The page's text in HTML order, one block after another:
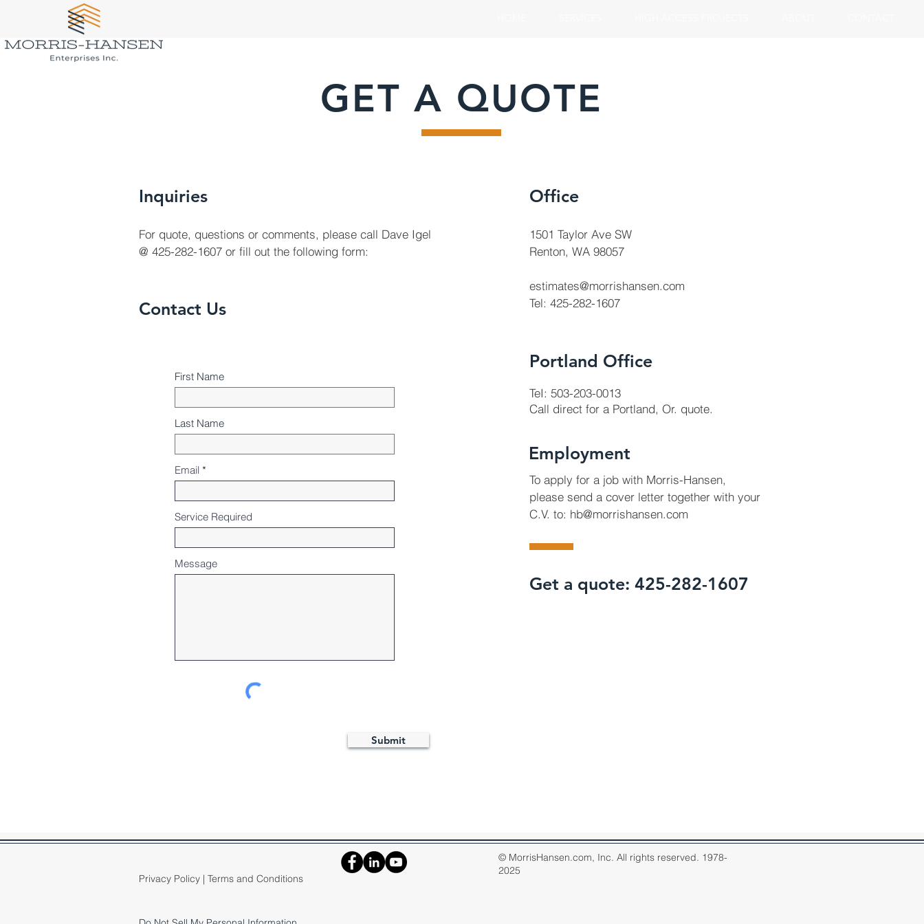
GET A QUOTE
Inquiries
For quote, questions or comments, please call Dave Igel
@ 425-282-1607 or fill out the following form:
Contact Us
First Name
Last Name
Email
Service Required
Message
Submit
Office
1501 Taylor Ave SW
Renton, WA 98057
estimates@morrishansen.com
Tel: 425-282-1607
Portland Office
TeI: 503-203-0013
Call direct for a Portland, Or. quote.
Employment
To apply for a job with Morris-Hansen,
please send a cover letter together with your
C.V. to: hb@morrishansen.com
Get a quote: 425-282-1607
Privacy Policy | Terms and Conditions
© MorrisHansen.com, Inc. All rights reserved. 1978-
2025